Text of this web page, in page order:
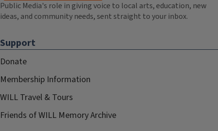
Public Media's role in giving voice to local arts, education, new
ideas, and community needs, sent straight to your inbox.
Support
Donate
Membership Information
WILL Travel & Tours
Friends of WILL Memory Archive